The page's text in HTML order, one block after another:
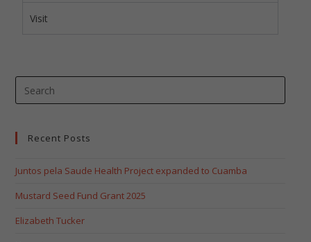
Visit
Recent Posts
Juntos pela Saude Health Project expanded to Cuamba
Mustard Seed Fund Grant 2025
Elizabeth Tucker